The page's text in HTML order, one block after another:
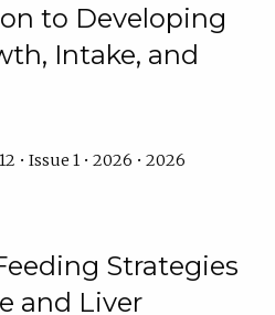
to Developing
Intake, and
• Issue 1 • 2026 • 2026
Strategies
and Liver